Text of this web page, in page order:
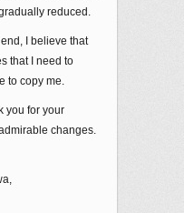
reduced.
I believe that
that I need to
to copy me.
you for your
changes.